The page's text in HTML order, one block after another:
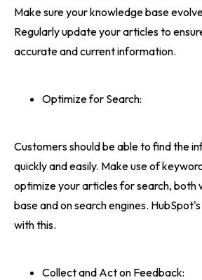
Make sure your knowledge base
Regularly update your articles to
accurate and current information.
Optimize for Search:
Customers should be able to find the
quickly and easily. Make use of
optimize your articles for search, both
base and on search engines.
with this.
Collect and Act on Feedback: